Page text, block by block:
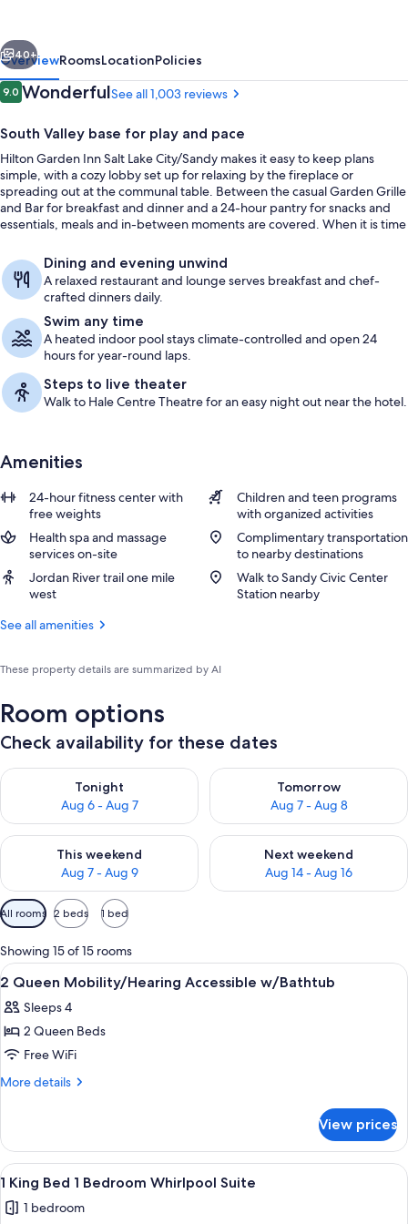
City/Sandy
Next
40+
OverviewRoomsLocationPolicies
Reviews
9.09.0 out of 10
WonderfulSee all 1,003 reviews
South Valley base for play and pace
Hilton Garden Inn Salt Lake City/Sandy makes it easy to keep plans
simple, with a cozy lobby set up for relaxing by the fireplace or
spreading out at the communal table. Between the casual Garden Grille
and Bar for breakfast and dinner and a 24-hour pantry for snacks and
essentials, meals and in-between moments are covered. When it is time
center open around the clock.
Dining and evening unwind
A relaxed restaurant and lounge serves breakfast and chef-
crafted dinners daily.
Swim any time
A heated indoor pool stays climate-controlled and open 24
hours for year-round laps.
Steps to live theater
Walk to Hale Centre Theatre for an easy night out near the hotel.
Amenities
24-hour fitness center with
free weights
Children and teen programs
with organized activities
Health spa and massage
services on-site
Complimentary transportation
to nearby destinations
Jordan River trail one mile
west
Walk to Sandy Civic Center
Station nearby
See all amenities
These property details are summarized by AI
Room options
Check availability for these dates
Tonight
Aug 6 - Aug 7
Check availability for tonight Aug 6 - Aug 7
Tomorrow
Aug 7 - Aug 8
Check availability for
This weekend
Aug 7 - Aug 9
Check availability for this weekend Aug 7 - Aug 9
Next weekend
Aug 14 - Aug 16
Check availability for next
Available
filters
for
rooms
All rooms 2 beds 1 bed
Showing 15 of 15 rooms
View
all
photos
for
2
Queen
w/Bathtub
A bathroom with a bathtub,
3
2 Queen Mobility/Hearing Accessible w/Bathtub
Sleeps 4
2 Queen Beds
Free WiFi
More details
More
Queen
Mobility/Hearing
Accessible
w/Bathtub
View prices
View
all
photos
A hotel room with a corner bathtub,
4
1 King Bed 1 Bedroom Whirlpool Suite
1 bedroom